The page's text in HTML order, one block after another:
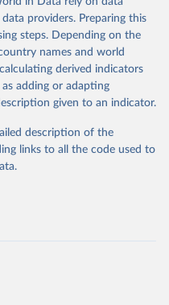
obtained from the source,
by Our World in Data.
To cite
use the suggested citation
2023 (GBD 2023).
for Health Metrics
and Evaluation (IHME), 2025. Available from
gbd-results/
providers. Preparing this
steps. Depending on the
names and world
derived indicators
adding or adapting
given to an indicator.
description of the
links to all the code used to